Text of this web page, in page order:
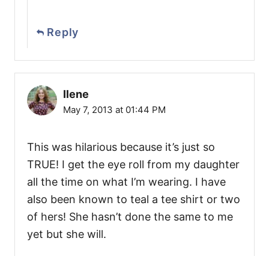
Reply
Ilene
May 7, 2013 at 01:44 PM
This was hilarious because it’s just so
TRUE! I get the eye roll from my daughter
all the time on what I’m wearing. I have
also been known to teal a tee shirt or two
of hers! She hasn’t done the same to me
yet but she will.